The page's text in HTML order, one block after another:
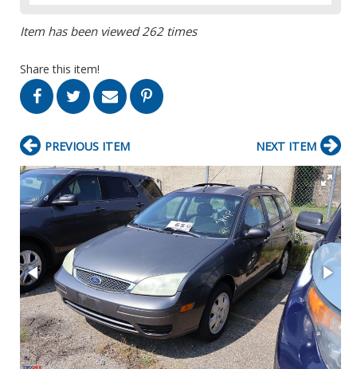
Item has been viewed 262 times
Share this item!
PREVIOUS ITEM NEXT ITEM